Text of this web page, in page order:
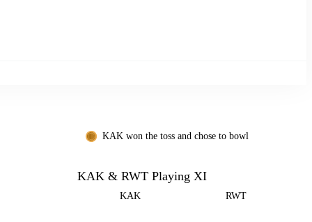
KAK won the toss and chose to bowl
KAK & RWT Playing XI
KAK RWT